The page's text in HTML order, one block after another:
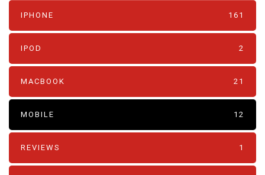
IPHONE 161
IPOD 2
MACBOOK 21
MOBILE 12
REVIEWS 1